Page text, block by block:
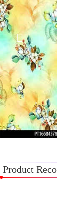
Product